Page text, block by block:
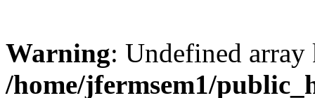
Warning: Undefined
/home/jfermsem1/